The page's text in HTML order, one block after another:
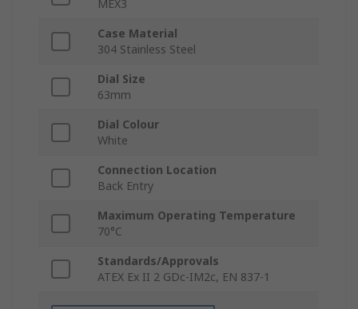
MEX3
Case Material
304 Stainless Steel
Dial Size
63mm
Dial Colour
White
Connection Location
Back Entry
Maximum Operating Temperature
70°C
Standards/Approvals
ATEX Ex II 2 GDc-IM2c, EN 837-1